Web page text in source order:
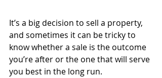
It’s a big decision to sell a property,
and sometimes it can be tricky to
know whether a sale is the outcome
you’re after or the one that will serve
you best in the long run.